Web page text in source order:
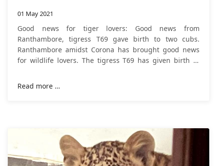
01 May 2021
Good news for tiger lovers: Good news from
Ranthambore, tigress T69 gave birth to two cubs.
Ranthambore amidst Corona has brought good news
for wildlife lovers. The tigress T69 has given birth to
Read more …